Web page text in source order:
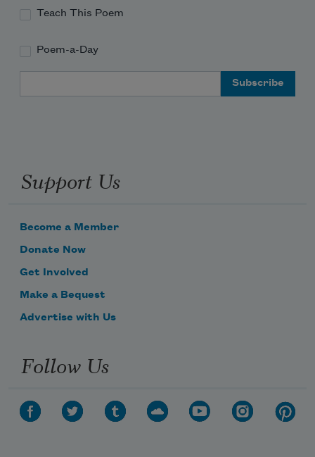
Teach This Poem
Poem-a-Day
Support Us
Become a Member
Donate Now
Get Involved
Make a Bequest
Advertise with Us
Follow Us